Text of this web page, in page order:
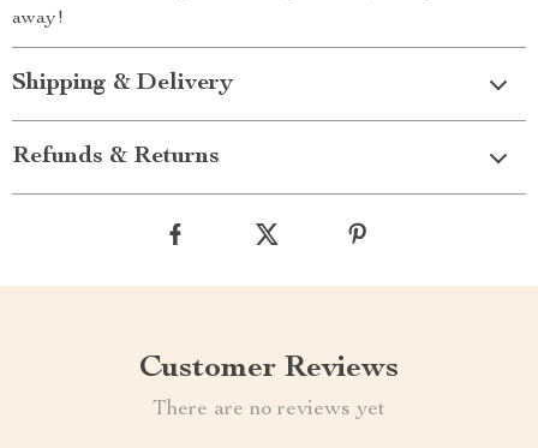
away!
Shipping & Delivery
Refunds & Returns
Customer Reviews
There are no reviews yet